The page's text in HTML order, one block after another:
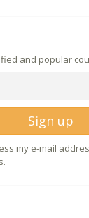
and popular
Sign up
my e-mail